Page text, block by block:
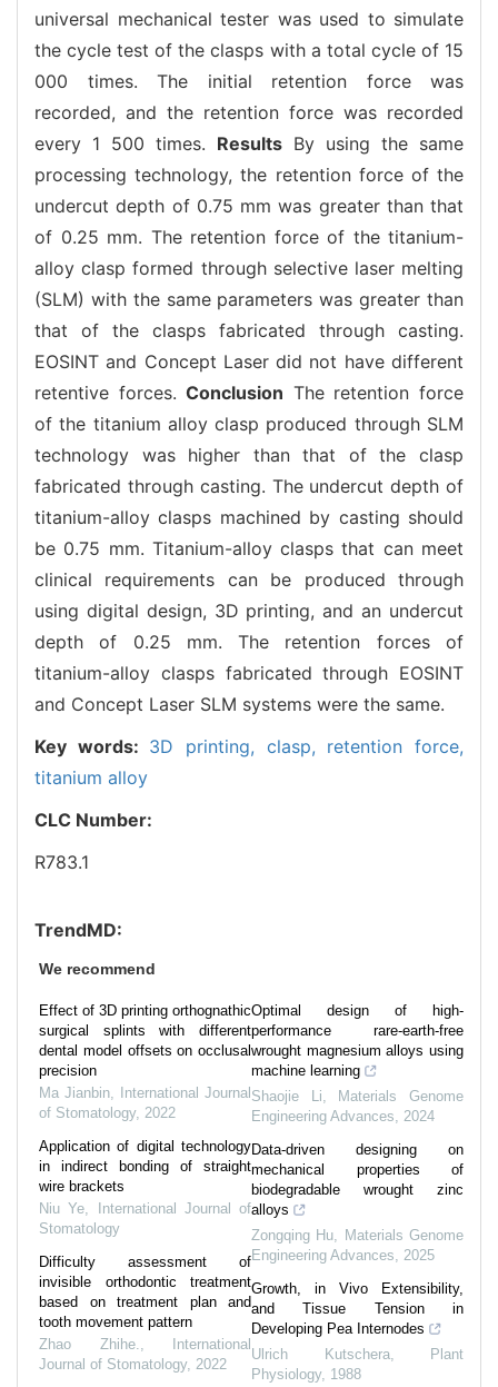
universal mechanical tester was used to simulate
the cycle test of the clasps with a total cycle of 15
000 times. The initial retention force was
recorded, and the retention force was recorded
every 1 500 times. Results By using the same
processing technology, the retention force of the
undercut depth of 0.75 mm was greater than that
of 0.25 mm. The retention force of the titanium-
alloy clasp formed through selective laser melting
(SLM) with the same parameters was greater than
that of the clasps fabricated through casting.
EOSINT and Concept Laser did not have different
retentive forces.Conclusion The retention force
of the titanium alloy clasp produced through SLM
technology was higher than that of the clasp
fabricated through casting. The undercut depth of
titanium-alloy clasps machined by casting should
be 0.75 mm. Titanium-alloy clasps that can meet
clinical requirements can be produced through
using digital design, 3D printing, and an undercut
depth of 0.25 mm. The retention forces of
titanium-alloy clasps fabricated through EOSINT
and Concept Laser SLM systems were the same.
Key words: 3D printing, clasp, retention force,
titanium alloy
CLC Number:
R783.1
TrendMD:
We recommend
Effect of 3D printing orthognathic
surgical splints with different
dental model offsets on occlusal
precision
Ma Jianbin
International Journal
of Stomatology, 2022
Application of digital technology
in indirect bonding of straight
wire brackets
Niu Ye
International Journal of
Stomatology
Difficulty assessment of
invisible orthodontic treatment
based on treatment plan and
tooth movement pattern
Zhao Zhihe.
International
Journal of Stomatology, 2022
Optimal design of high-
performance rare-earth-free
wrought magnesium alloys using
machine learning
Shaojie Li
Materials Genome
Engineering Advances
2024
Data-driven designing on
mechanical properties of
biodegradable wrought zinc
alloys
Zongqing Hu
Materials Genome
Engineering Advances
2025
Growth, in Vivo Extensibility,
and Tissue Tension in
Developing Pea Internodes
Ulrich Kutschera, Plant
Physiology, 1988